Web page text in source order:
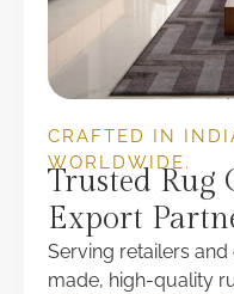
CRAFTED IN
WORLDWIDE.
Trusted Rug
Export
Serving retailers
made, high-quality